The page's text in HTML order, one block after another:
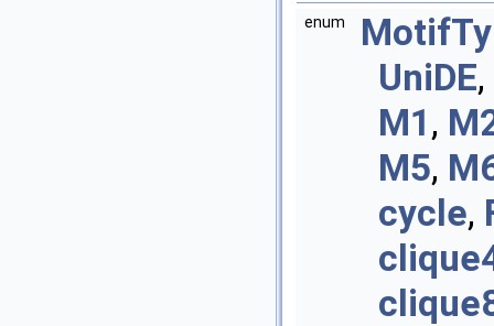
enum
UniDE,
M1 ,
M5,
cycle,